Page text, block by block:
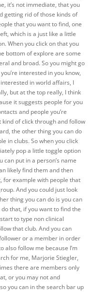
it’s not immediate, that you
getting rid of those kinds of
that you want to find, one
which is a just like a little
When you click on that you
bottom of explore are some
and broad. So you might go
interested in you know,
in world affairs, I
but at the top really, I think
it suggests people for you
and people you’re
of click through and follow
the other thing you can do
in clubs. So when you click
pop a little toggle option
can put in a person’s name
likely find them and then
for example with people that
And you could just look
thing you can do is you can
that, if you want to find the
to type non clinical
that club. And you can
or a member in order
also follow me because I’m
for me, Marjorie Stiegler,
there are members only
or you may not and
you can in the search bar up